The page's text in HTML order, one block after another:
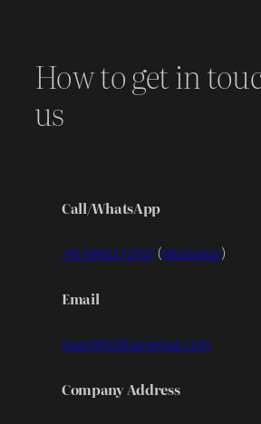
How to get in
us
Call/WhatsApp
+91 99953 70707 (WhatsApp)
Email
gear@fullframegear.com
Company Address